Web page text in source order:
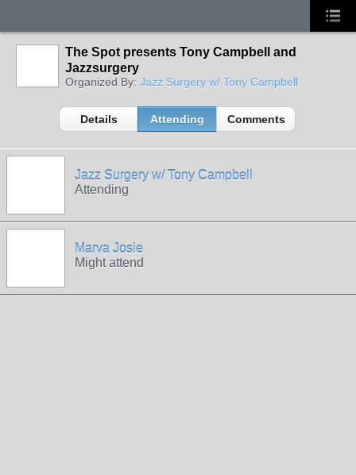
The Spot presents Tony Campbell and
Jazzsurgery
Organized By: Jazz Surgery w/ Tony Campbell
Details Attending Comments
Jazz Surgery w/ Tony Campbell
Attending
Marva Josie
Might attend